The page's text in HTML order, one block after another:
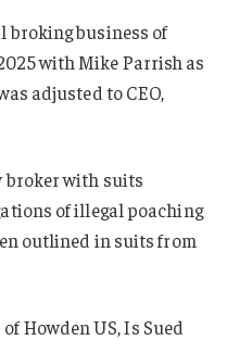
broking business of
with Mike Parrish as
adjusted to CEO,
broker with suits
of illegal poaching
outlined in suits from
Howden US, Is Sued